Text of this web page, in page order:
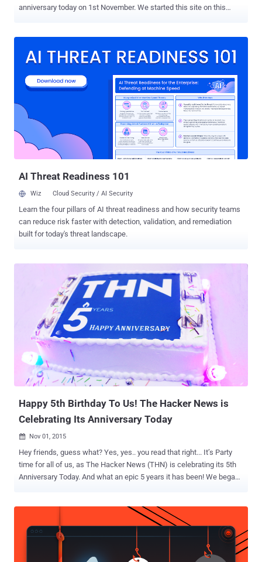
anniversary today on 1st November. We started this site on this
flies when you are having fun! The Hacker News has become one of
from ~100,000 readers to more than 10 million monthly readers — all
because of THN readers high enthusiasm. In this short span of
time, The Hacker News has achieved a series of milestone: The
Hacker News Facebook page is going to hit 1.5 Million Followers,
More than 1.6 Million followers on Google Plus+ , Over 200,000
Email Subscribers , And around 307,000 Twitter Followers. What's
more? The Twitter Account of The Hacker News became officially
AI Threat Readiness 101
Wiz Cloud Security / AI Security
Learn the four pillars of AI threat readiness and how security teams
can reduce risk faster with detection, validation, and remediation
built for today's threat landscape.
Happy 5th Birthday To Us! The Hacker News is
Celebrating Its Anniversary Today
 Nov 01, 2015
Hey friends, guess what? Yes, yes.. you read that right... It’s Party
time for all of us, as The Hacker News (THN) is celebrating its 5th
Anniversary Today. And what an epic 5 years it has been! We began
Hacker News ’ has become one of the World's popular Hacking and
Technology News Platform that went from ~100,000 Readers to
more than 4 Million unique monthly readers. So now it's time to